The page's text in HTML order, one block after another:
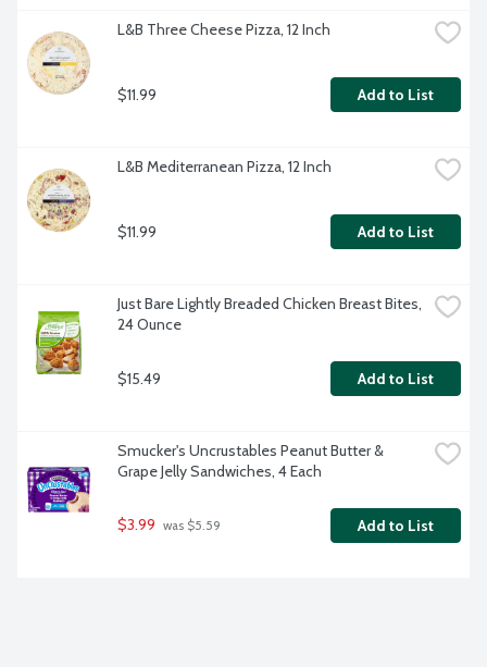
L&B Three Cheese Pizza, 12 Inch
$11.99 Add to List
L&B Mediterranean Pizza, 12 Inch
$11.99 Add to List
Just Bare Lightly Breaded Chicken Breast Bites,
24 Ounce
$15.49 Add to List
Smucker's Uncrustables Peanut Butter &
Grape Jelly Sandwiches, 4 Each
$3.99 was $5.59 Add to List